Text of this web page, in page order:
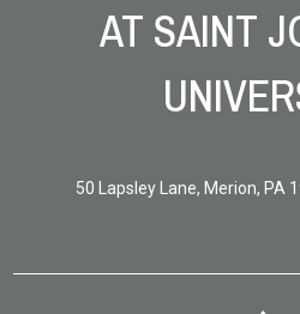
AT SAINT
50 Lapsley Lane, Merion, PA